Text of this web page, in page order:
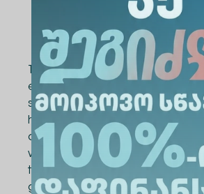
5,000 GEL cash prize
The goal of the START-UP
entrepreneurship, innovation,
skills among young people. The
high school students from
a unique opportunity to
with the guidance of leading
transform them into business
gain funding for